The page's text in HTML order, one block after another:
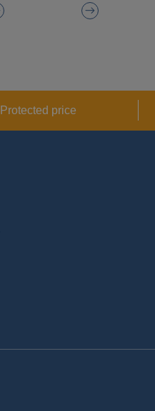
Protected price